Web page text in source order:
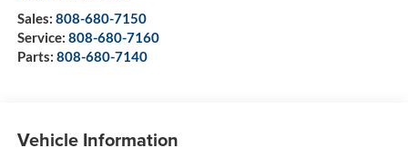
Sales: 808-680-7150
Service: 808-680-7160
Parts: 808-680-7140
Vehicle Information